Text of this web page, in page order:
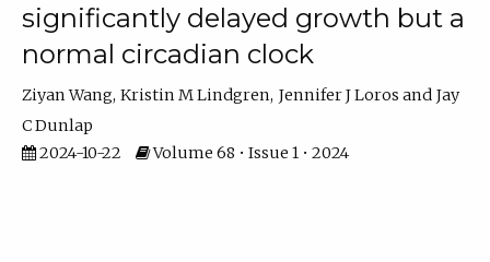
significantly delayed growth but a
normal circadian clock
Ziyan Wang Kristin M Lindgren Jennifer J Loros
Jay
C Dunlap
2024-10-22
Volume 68 • Issue 1 • 2024